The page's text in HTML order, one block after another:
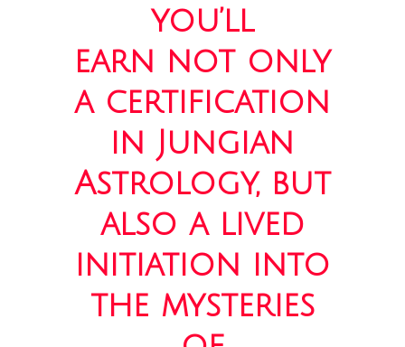
you’ll
earn not only
a certification
in Jungian
Astrology, but
also a lived
initiation into
the mysteries